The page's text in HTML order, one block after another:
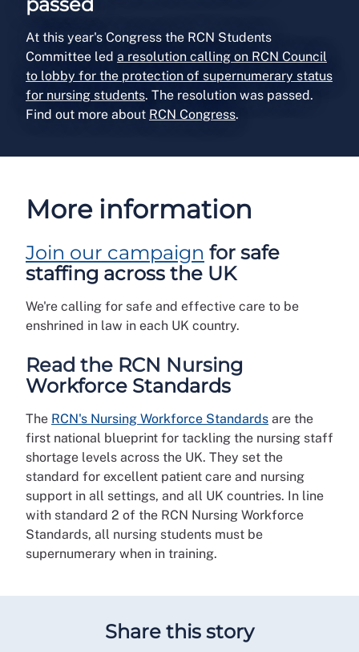
passed
At this year's Congress the RCN Students
Committee led a resolution calling on RCN Council
to lobby for the protection of supernumerary status
for nursing students. The resolution was passed.
Find out more about RCN Congress.
More information
Join our campaign for safe
staffing across the UK
We're calling for safe and effective care to be
enshrined in law in each UK country.
Read the RCN Nursing
Workforce Standards
The RCN's Nursing Workforce Standards are the
first national blueprint for tackling the nursing staff
shortage levels across the UK. They set the
standard for excellent patient care and nursing
support in all settings, and all UK countries. In line
with standard 2 of the RCN Nursing Workforce
Standards, all nursing students must be
supernumerary when in training.
Share this story